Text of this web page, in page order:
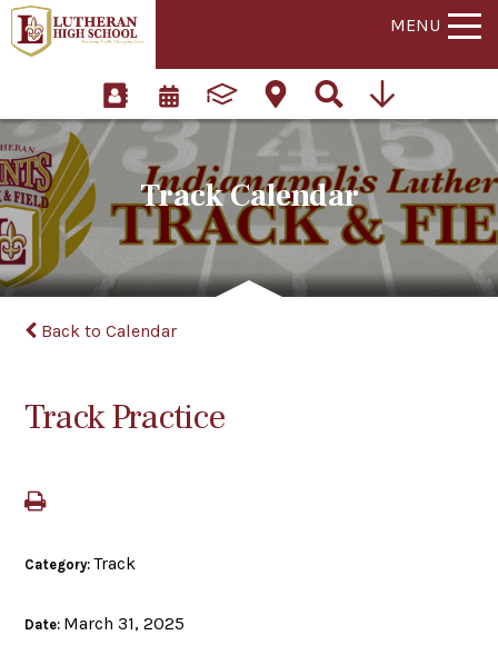
MENU
Track Calendar
Back to Calendar
Track Practice
Category:Track
Date: March 31, 2025